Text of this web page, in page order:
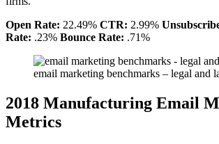
Open Rate: 22.49% CTR: 2.99%
Rate: .23% Bounce Rate: .71%
email marketing benchmarks – legal and
2018 Manufacturing Email
Metrics